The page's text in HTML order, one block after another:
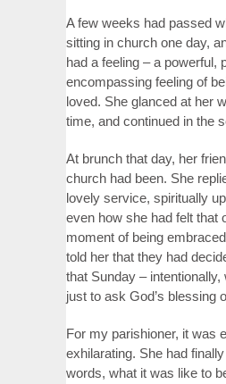
A few weeks had passed
sitting in church one day,
had a feeling – a powerful,
encompassing feeling of
loved. She glanced at her
time, and continued in the
At brunch that day, her
church had been. She
lovely service, spiritually
even how she had felt that
moment of being
told her that they had
that Sunday – intentionally,
just to ask God’s blessing
For my parishioner, it was
exhilarating. She had
words, what it was like to